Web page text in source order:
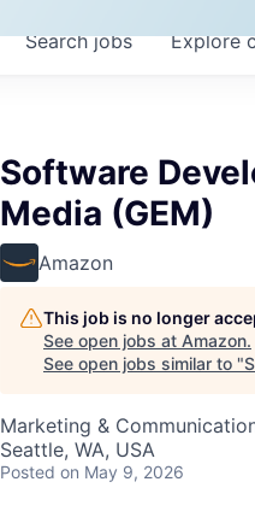
Searchjobs Explore
Software
Media (GEM)
Amazon
This job is no longer
See open jobs at Amazon.
See open jobs similar to "
Marketing &
Seattle, WA, USA
Posted on May 9, 2026